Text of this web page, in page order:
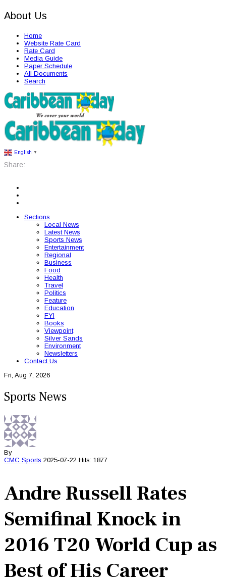
About Us
Home
Website Rate Card
Rate Card
Media Guide
Paper Schedule
All Documents
Search
English ▼
Share:
Sections
Local News
Latest News
Sports News
Entertainment
Regional
Business
Food
Health
Travel
Politics
Feature
Education
FYI
Books
Viewpoint
Silver Sands
Environment
Newsletters
Contact Us
Fri, Aug 7, 2026
Sports News
By
CMC Sports 2025-07-22 Hits: 1877
Andre Russell Rates
Semifinal Knock in
2016 T20 World Cup as
Best of His Career